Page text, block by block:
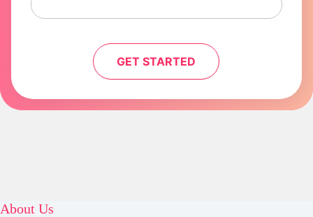
GET STARTED
About Us